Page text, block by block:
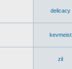
delicacy
kevmeist
zil